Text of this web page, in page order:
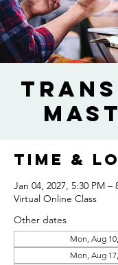
Time &
Jan 04, 2027, 5:30 PM –
Virtual Online Class
Other dates
Mon, Aug
Mon, Aug